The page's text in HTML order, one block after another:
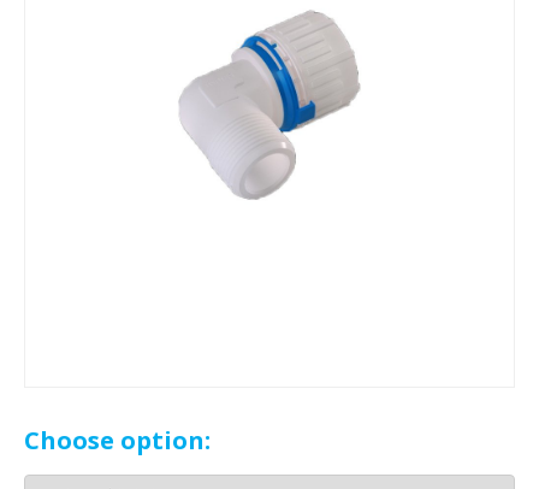
Choose option: